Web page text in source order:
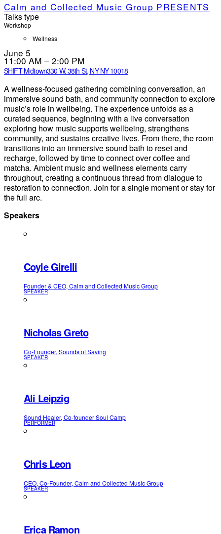
Calm and Collected Music Group PRESENTS
Talks type
Workshop
Wellness
June 5
11:00 AM – 2:00 PM
SHIFT Midtown330 W. 38th St, NY NY 10018
A wellness-focused gathering combining conversation, an
immersive sound bath, and community connection to explore
music’s role in wellbeing. The experience unfolds as a
curated sequence, beginning with a live conversation
exploring how music supports wellbeing, strengthens
community, and sustains creative lives. From there, the room
transitions into an immersive sound bath to reset and
recharge, followed by time to connect over coffee and
matcha. Ambient music and wellness elements carry
throughout, creating a continuous thread from dialogue to
restoration to connection. Join for a single moment or stay for
the full arc.
Speakers
Coyle Girelli
Founder & CEO, Calm and Collected Music Group
SPEAKER
Nicholas Greto
Co-Founder, Sounds of Saving
SPEAKER
Ali Leipzig
Sound Healer, Co-founder Soul Camp
PERFORMER
Chris Leon
CEO, Co-Founder, Calm and Collected Music Group
SPEAKER
Erica Ramon